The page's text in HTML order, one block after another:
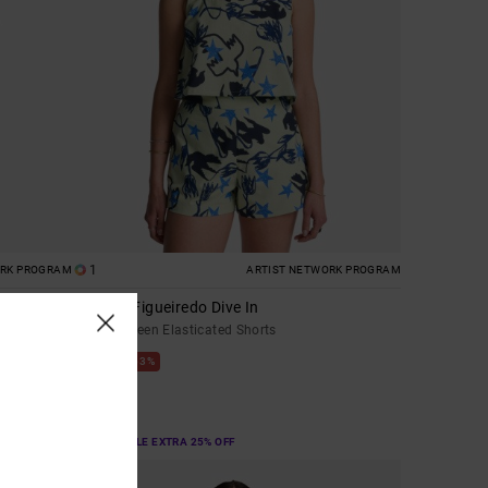
PROGRAM 1 ARTIST NETWORK PROGRAM
Antonia Figueiredo Dive In
Women Green Elasticated Shorts
63%
SALE ON SALE EXTRA 25% OFF